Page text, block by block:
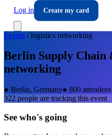
Log in
Create my card
Events /logistics networking
Berlin Supply Chain
networking
● Berlin, Germany● 800
322 people are tracking this event
See who's going